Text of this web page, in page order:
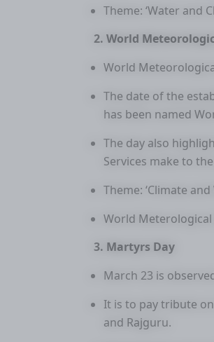
Theme: ‘Water and
2. World
World
The date of the
has been named
The day also
Services make to
Theme: ‘Climate and
World
3. Martyrs Day
March 23 is
It is to pay tribute
and Rajguru.